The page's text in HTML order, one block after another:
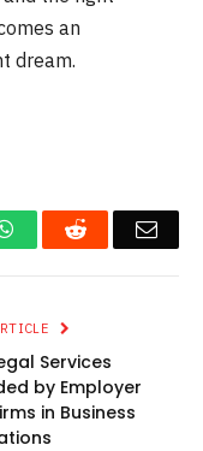
an
dream.
WhatsAppReddit
Services
by Employer
in Business